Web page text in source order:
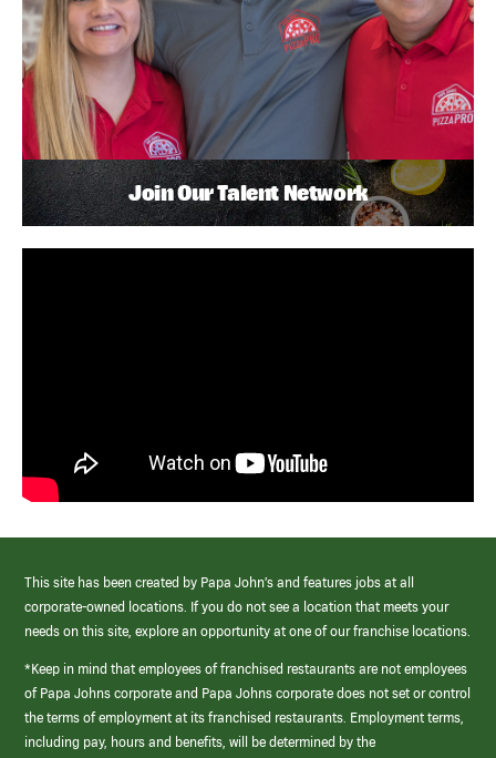
Join Our Talent Network
This site has been created by Papa John’s and features jobs at all
corporate-owned locations. If you do not see a location that meets your
needs on this site, explore an opportunity at one of our franchise locations.
*Keep in mind that employees of franchised restaurants are not employees
of Papa Johns corporate and Papa Johns corporate does not set or control
the terms of employment at its franchised restaurants. Employment terms,
including pay, hours and benefits, will be determined by the